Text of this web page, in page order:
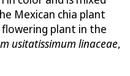
Mexican chia plant
flowering plant in the
usitatissimum linaceae,